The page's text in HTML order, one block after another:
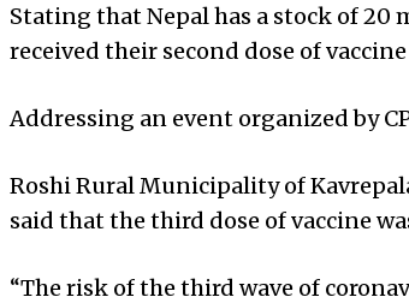
Stating that Nepal has a stock of 20
received their second dose of
Addressing an event organized by
Roshi Rural Municipality of
said that the third dose of vaccine
“The risk of the third wave of